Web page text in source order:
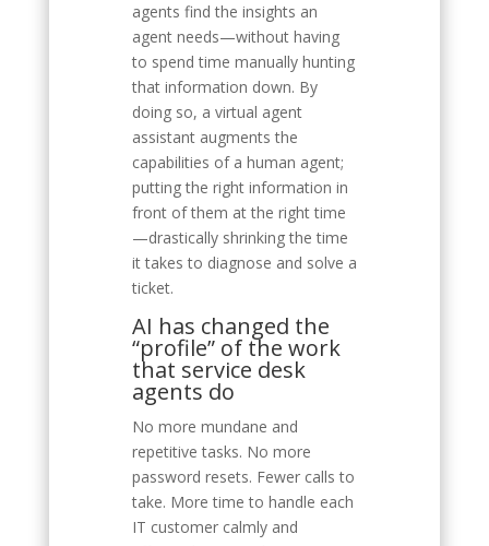
agents find the insights an
agent needs—without having
to spend time manually hunting
that information down. By
doing so, a virtual agent
assistant augments the
capabilities of a human agent;
putting the right information in
front of them at the right time
—drastically shrinking the time
it takes to diagnose and solve a
ticket.
AI has changed the
“profile” of the work
that service desk
agents do
No more mundane and
repetitive tasks. No more
password resets. Fewer calls to
take. More time to handle each
IT customer calmly and